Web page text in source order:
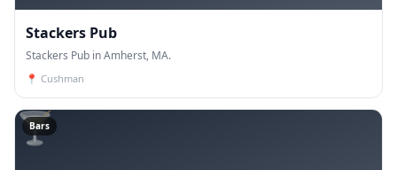
Stackers Pub
Stackers Pub in Amherst, MA.
📍 Cushman
🍸
Bars